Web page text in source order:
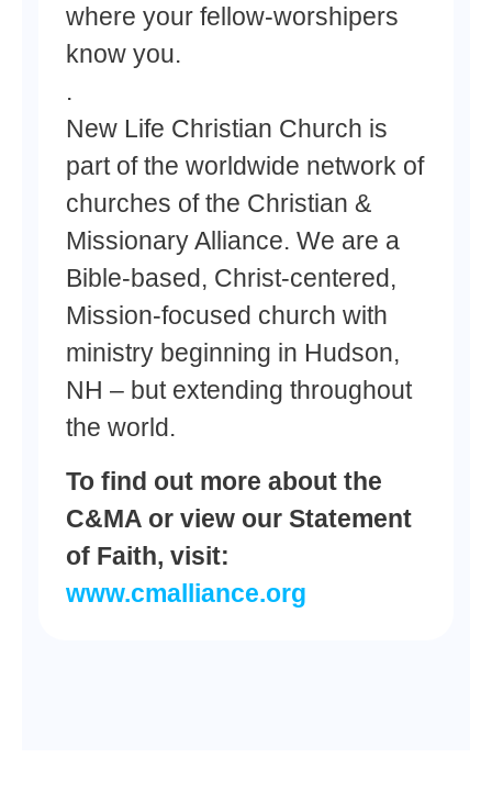
where your fellow-worshipers
know you.
.
New Life Christian Church is
part of the worldwide network of
churches of the Christian &
Missionary Alliance. We are a
Bible-based, Christ-centered,
Mission-focused church with
ministry beginning in Hudson,
NH – but extending throughout
the world.
To find out more about the
C&MA or view our Statement
of Faith, visit:
www.cmalliance.org